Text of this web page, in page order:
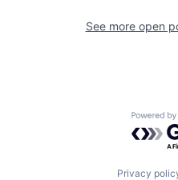
See more open
Privacy